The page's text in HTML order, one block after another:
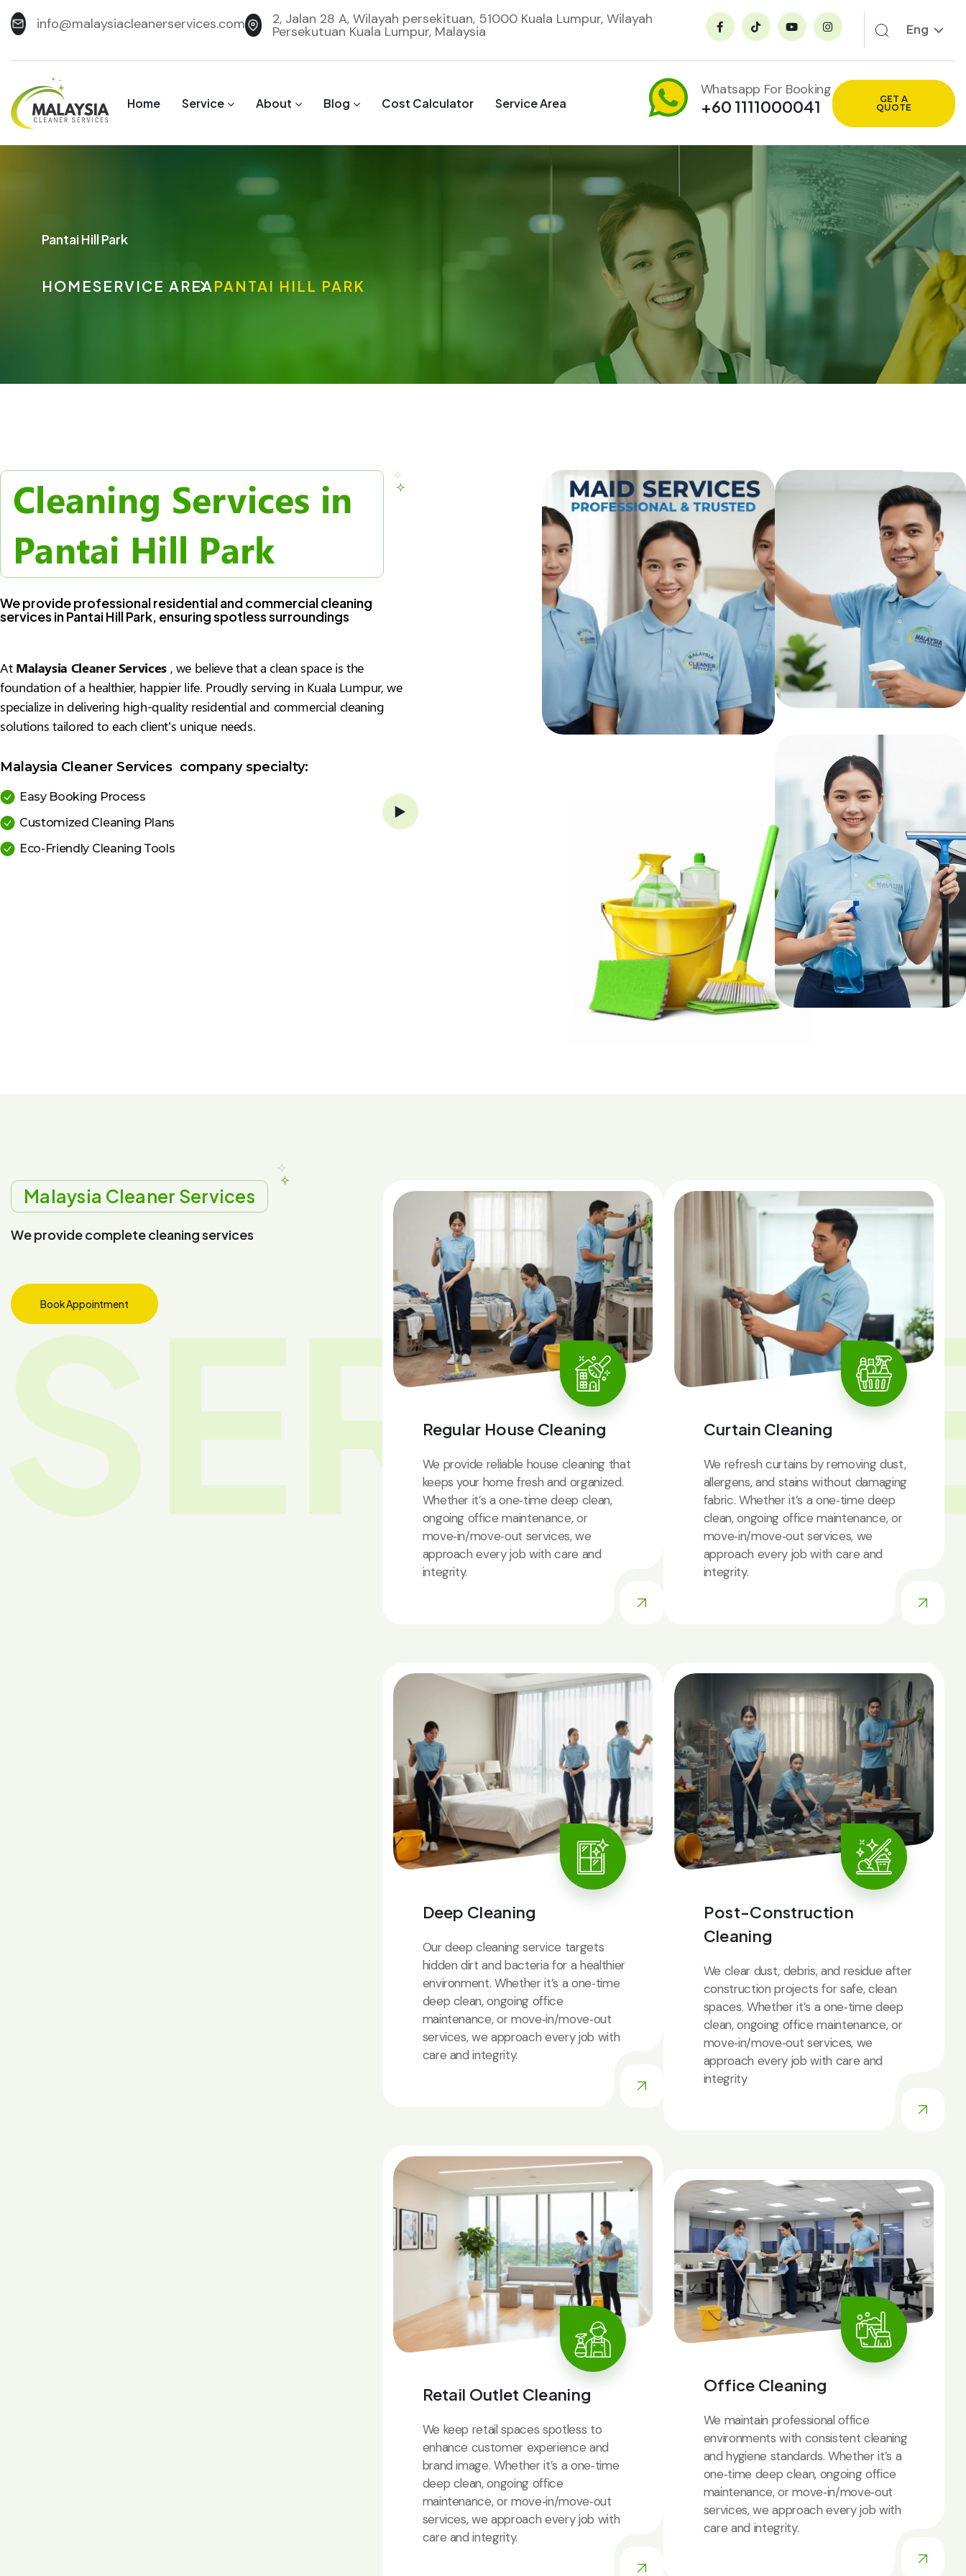
info@malaysiacleanerservices.com 2, Jalan 28 A, Wilayah persekituan, 51000 Kuala Lumpur, Wilayah
Persekutuan Kuala Lumpur, Malaysia Eng
Home Service About Blog Cost Calculator Service Area
Whatsapp For Booking
+60 1111000041
GET A
QUOTE
Pantai Hill Park
HOMESERVICE AREAPANTAI HILL PARK
Cleaning Services in
Pantai Hill Park
We provide professional residential and commercial cleaning
services in Pantai Hill Park, ensuring spotless surroundings
At Malaysia Cleaner Services, we believe that a clean space is the
foundation of a healthier, happier life. Proudly serving in Kuala Lumpur, we
specialize in delivering high-quality residential and commercial cleaning
solutions tailored to each client’s unique needs.
Malaysia Cleaner Services company specialty:
Easy Booking Process
Customized Cleaning Plans
Eco-Friendly Cleaning Tools
Malaysia Cleaner Services
Weprovidecompletecleaningservices
Book Appointment
Regular House Cleaning
We provide reliable house cleaning that
keeps your home fresh and organized.
Whether it’s a one‑time deep clean,
ongoing office maintenance, or
move‑in/move‑out services, we
approach every job with care and
integrity.
Deep Cleaning
Our deep cleaning service targets
hidden dirt and bacteria for a healthier
environment. Whether it’s a one‑time
deep clean, ongoing office
maintenance, or move‑in/move‑out
services, we approach every job with
care and integrity.
Retail Outlet Cleaning
We keep retail spaces spotless to
enhance customer experience and
brand image. Whether it’s a one‑time
deep clean, ongoing office
maintenance, or move‑in/move‑out
services, we approach every job with
care and integrity.
Curtain Cleaning
We refresh curtains by removing dust,
allergens, and stains without damaging
fabric. Whether it’s a one‑time deep
clean, ongoing office maintenance, or
move‑in/move‑out services, we
approach every job with care and
integrity.
Post-Construction
Cleaning
We clear dust, debris, and residue after
construction projects for safe, clean
spaces. Whether it’s a one‑time deep
clean, ongoing office maintenance, or
move‑in/move‑out services, we
approach every job with care and
integrity
Office Cleaning
We maintain professional office
environments with consistent cleaning
and hygiene standards. Whether it’s a
one‑time deep clean, ongoing office
maintenance, or move‑in/move‑out
services, we approach every job with
care and integrity.